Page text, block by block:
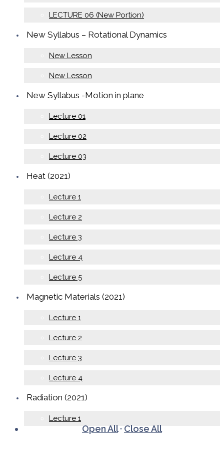
LECTURE 06 (New Portion)
New Syllabus – Rotational Dynamics
New Lesson
New Lesson
New Syllabus -Motion in plane
Lecture 01
Lecture 02
Lecture 03
Heat (2021)
Lecture 1
Lecture 2
Lecture 3
Lecture 4
Lecture 5
Magnetic Materials (2021)
Lecture 1
Lecture 2
Lecture 3
Lecture 4
Radiation (2021)
Lecture 1
Open All · Close All